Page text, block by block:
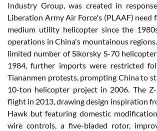
Industry Group, was created in
Liberation Army Air Force's (PLAAF) need
medium utility helicopter since the
operations in China's mountainous
limited number of Sikorsky S-70
1984, further imports were restricted
Tiananmen protests, prompting China to
10-ton helicopter project in 2006. The
flight in 2013, drawing design inspiration
Hawk but featuring domestic
wire controls, a five-bladed rotor,